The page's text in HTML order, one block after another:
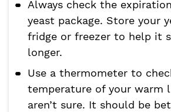
Always check the
yeast package. Store your
fridge or freezer to help it
longer.
Use a thermometer to
temperature of your warm
aren’t sure. It should be